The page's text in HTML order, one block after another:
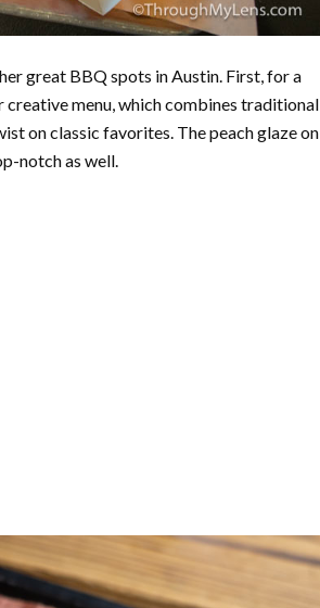
great BBQ spots in Austin. First, for a
creative menu, which combines traditional
on classic favorites. The peach glaze on
notch as well.